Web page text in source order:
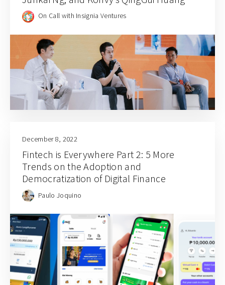
On Call with Insignia Ventures
December 8, 2022
Fintech is Everywhere Part 2: 5 More
Trends on the Adoption and
Democratization of Digital Finance
Paulo Joquino